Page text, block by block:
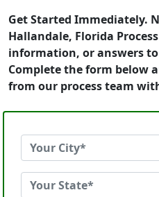
Get Started Immediately.
Hallandale, Florida
information, or answers
Complete the form below
from our process team